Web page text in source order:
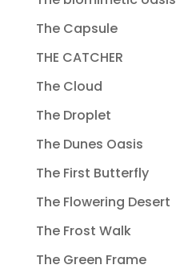
The Capsule
THE CATCHER
The Cloud
The Droplet
The Dunes Oasis
The First Butterfly
The Flowering Desert
The Frost Walk
The Green Frame